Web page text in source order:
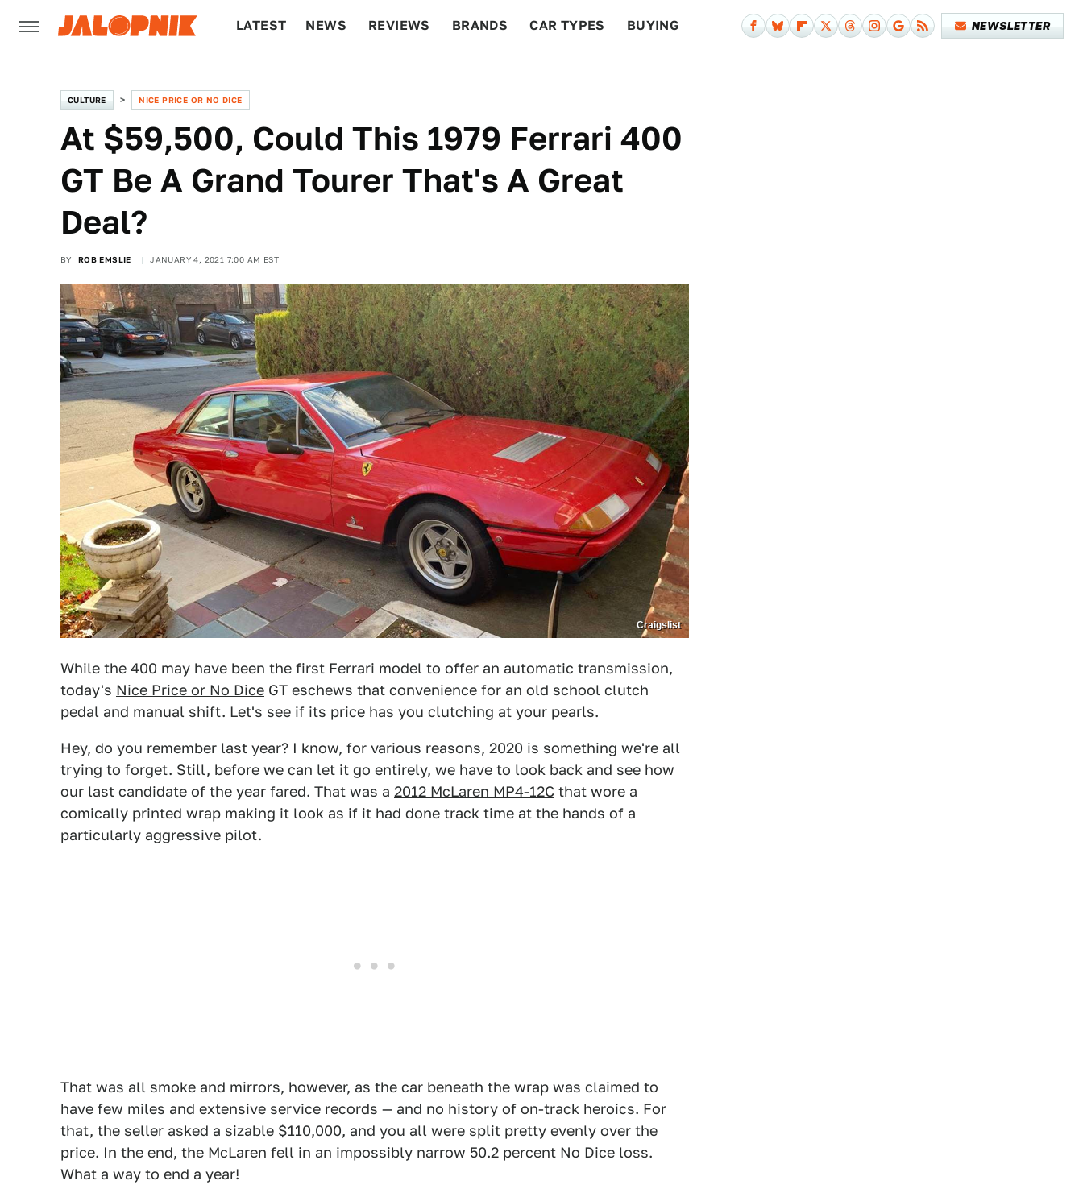
LATEST NEWS REVIEWS BRANDS CAR TYPES BUYING NEWSLETTER
CULTURE NICE PRICE OR NO DICE
At $59,500, Could This 1979 Ferrari 400
GT Be A Grand Tourer That's A Great
Deal?
BY ROB EMSLIE JANUARY 4, 2021 7:00 AM EST
Craigslist
While the 400 may have been the first Ferrari model to offer an automatic transmission,
today's Nice Price or No Dice GT eschews that convenience for an old school clutch
pedal and manual shift. Let's see if its price has you clutching at your pearls.
Hey, do you remember last year? I know, for various reasons, 2020 is something we're all
trying to forget. Still, before we can let it go entirely, we have to look back and see how
our last candidate of the year fared. That was a 2012 McLaren MP4-12C that wore a
comically printed wrap making it look as if it had done track time at the hands of a
particularly aggressive pilot.
That was all smoke and mirrors, however, as the car beneath the wrap was claimed to
have few miles and extensive service records — and no history of on-track heroics. For
that, the seller asked a sizable $110,000, and you all were split pretty evenly over the
price. In the end, the McLaren fell in an impossibly narrow 50.2 percent No Dice loss.
What a way to end a year!